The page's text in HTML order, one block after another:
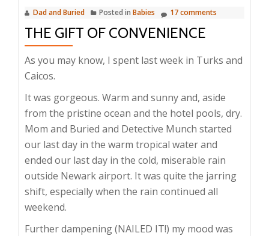
Dad and Buried Posted in Babies 17 comments
THE GIFT OF CONVENIENCE
As you may know, I spent last week in Turks and
Caicos.
It was gorgeous. Warm and sunny and, aside
from the pristine ocean and the hotel pools, dry.
Mom and Buried and Detective Munch started
our last day in the warm tropical water and
ended our last day in the cold, miserable rain
outside Newark airport. It was quite the jarring
shift, especially when the rain continued all
weekend.
Further dampening (NAILED IT!) my mood was